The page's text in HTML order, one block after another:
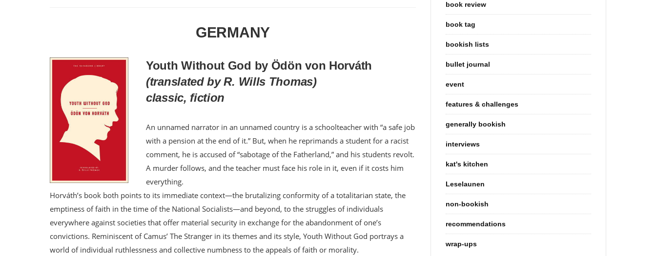
GERMANY
Youth Without God by Ödön von Horváth
(translated by R. Wills Thomas)
classic, fiction
An unnamed narrator in an unnamed country is a schoolteacher with “a safe job
with a pension at the end of it.” But, when he reprimands a student for a racist
comment, he is accused of “sabotage of the Fatherland,” and his students revolt.
A murder follows, and the teacher must face his role in it, even if it costs him
everything.
Horváth’s book both points to its immediate context—the brutalizing conformity of a totalitarian state, the
emptiness of faith in the time of the National Socialists—and beyond, to the struggles of individuals
everywhere against societies that offer material security in exchange for the abandonment of one’s
convictions. Reminiscent of Camus’ The Stranger in its themes and its style, Youth Without God portrays a
world of individual ruthlessness and collective numbness to the appeals of faith or morality.
book review
book tag
bookish lists
bullet journal
event
features & challenges
generally bookish
interviews
kat's kitchen
Leselaunen
non-bookish
recommendations
wrap-ups